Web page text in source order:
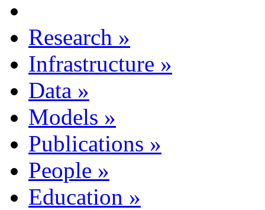
Research »
Infrastructure »
Data »
Models »
Publications »
People »
Education »